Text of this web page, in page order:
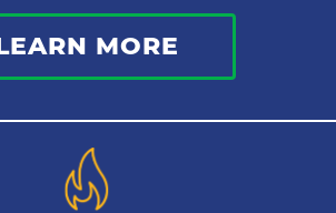
MORE